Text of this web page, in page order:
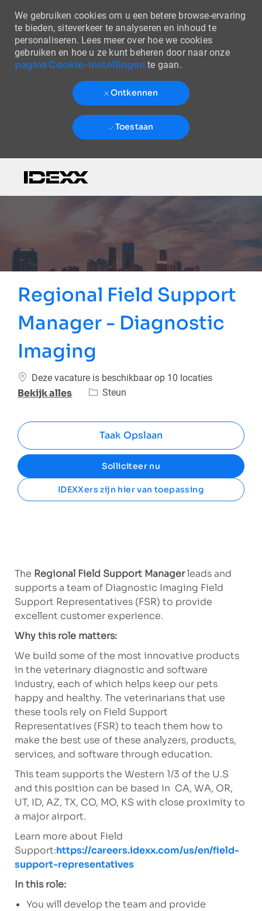
We gebruiken cookies om u een betere browse-ervaring
te bieden, siteverkeer te analyseren en inhoud te
personaliseren. Lees meer over hoe we cookies
gebruiken en hoe u ze kunt beheren door naar onze
pagina Cookie-instellingente gaan.
Ontkennen
Toestaan
Regional Field Support
Manager - Diagnostic
Imaging
Deze vacature is beschikbaar op 10 locaties
Bekijk alles Categorie
Steun
Taak Opslaan
Solliciteer nu
IDEXXers zijn hier van toepassing
The Regional Field Support Managerleads and
supports a team of Diagnostic Imaging Field
Support Representatives (FSR) to provide
excellent customer experience.
Why this role matters:
We build some of the most innovative products
in the veterinary diagnostic and software
industry, each of which helps keep our pets
happy and healthy. The veterinarians that use
these tools rely on Field Support
Representatives (FSR) to teach them how to
make the best use of these analyzers, products,
services, and software through education.
This team supports the Western 1/3 of the U.S
and this position can be based in CA, WA, OR,
UT, ID, AZ, TX, CO, MO, KS with close proximity to
a major airport.
Learn more about Field
Support:https://careers.idexx.com/us/en/field-
support-representatives
In this role:
You will develop the team and provide